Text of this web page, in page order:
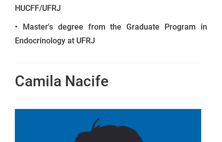
HUCFF/UFRJ
• Master's degree from the Graduate Program in
Endocrinology at UFRJ
Camila Nacife